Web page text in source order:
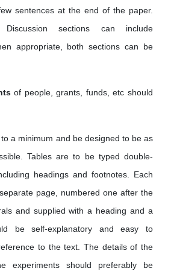
sentences at the end of the paper.
sections can include
appropriate, both sections can be
of people, grants, funds, etc should
a minimum and be designed to be as
Tables are to be typed double-
headings and footnotes. Each
page, numbered one after the
and supplied with a heading and a
be self-explanatory and easy to
to the text. The details of the
experiments should preferably be